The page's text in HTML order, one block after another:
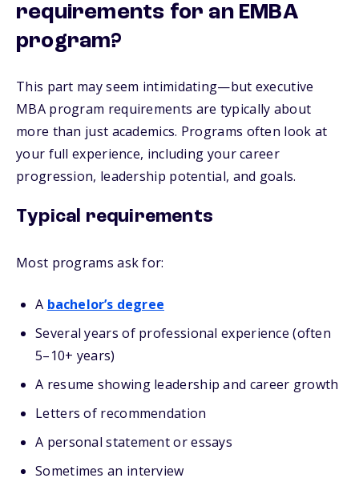
requirements for an EMBA
program?
This part may seem intimidating—but executive
MBA program requirements are typically about
more than just academics. Programs often look at
your full experience, including your career
progression, leadership potential, and goals.
Typical requirements
Most programs ask for:
A bachelor’s degree
Several years of professional experience (often
5–10+ years)
A resume showing leadership and career growth
Letters of recommendation
A personal statement or essays
Sometimes an interview